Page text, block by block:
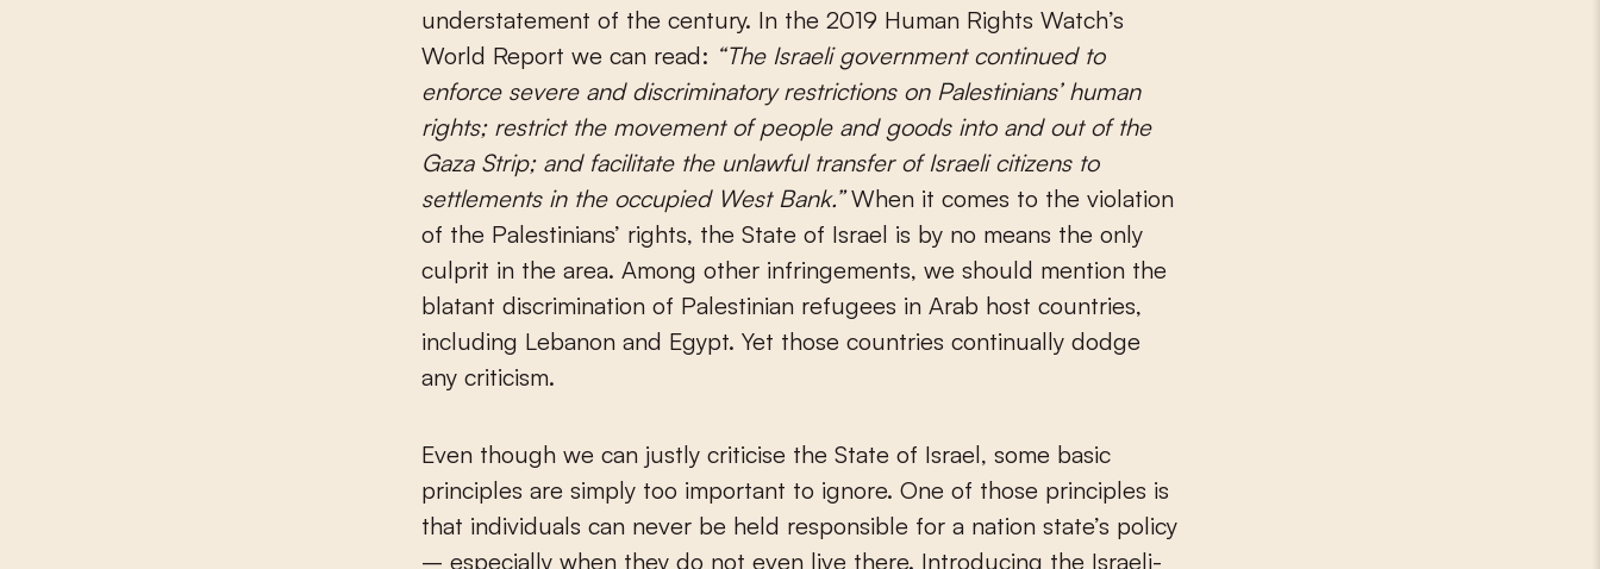
understatement of the century. In the 2019 Human Rights Watch’s
World Report we can read: “The Israeli government continued to
enforce severe and discriminatory restrictions on Palestinians’ human
rights; restrict the movement of people and goods into and out of the
Gaza Strip; and facilitate the unlawful transfer of Israeli citizens to
settlements in the occupied West Bank.”When it comes to the violation
of the Palestinians’ rights, the State of Israel is by no means the only
culprit in the area. Among other infringements, we should mention the
blatant discrimination of Palestinian refugees in Arab host countries,
including Lebanon and Egypt. Yet those countries continually dodge
any criticism.
Even though we can justly criticise the State of Israel, some basic
principles are simply too important to ignore. One of those principles is
that individuals can never be held responsible for a nation state’s policy
– especially when they do not even live there. Introducing the Israeli-